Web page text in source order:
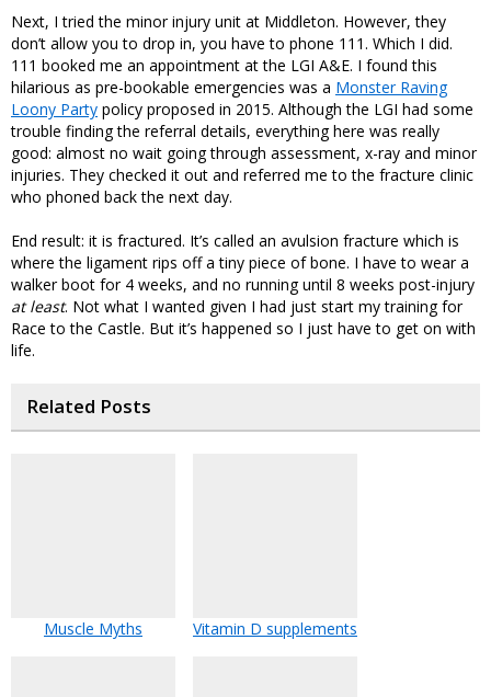
Next, I tried the minor injury unit at Middleton. However, they
don’t allow you to drop in, you have to phone 111. Which I did.
111 booked me an appointment at the LGI A&E. I found this
hilarious as pre-bookable emergencies was a Monster Raving
Loony Party policy proposed in 2015. Although the LGI had some
trouble finding the referral details, everything here was really
good: almost no wait going through assessment, x-ray and minor
injuries. They checked it out and referred me to the fracture clinic
who phoned back the next day.
End result: it is fractured. It’s called an avulsion fracture which is
where the ligament rips off a tiny piece of bone. I have to wear a
walker boot for 4 weeks, and no running until 8 weeks post-injury
at least. Not what I wanted given I had just start my training for
Race to the Castle. But it’s happened so I just have to get on with
life.
Related Posts
Muscle Myths Vitamin D supplements